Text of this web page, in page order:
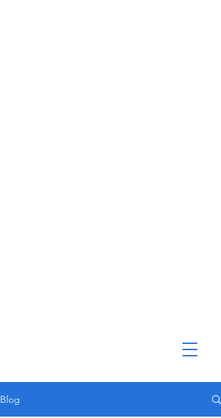
Blog